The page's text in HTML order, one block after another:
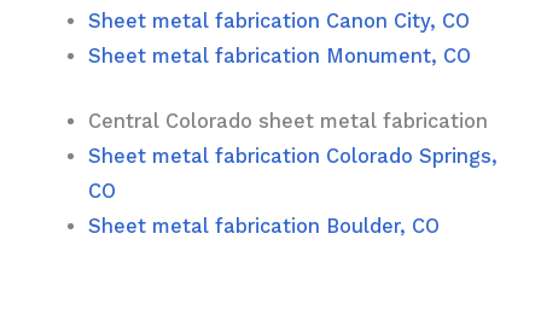
Sheet metal fabrication Canon City, CO
Sheet metal fabrication Monument, CO
Central Colorado sheet metal fabrication
Sheet metal fabrication Colorado Springs,
CO
Sheet metal fabrication Boulder, CO